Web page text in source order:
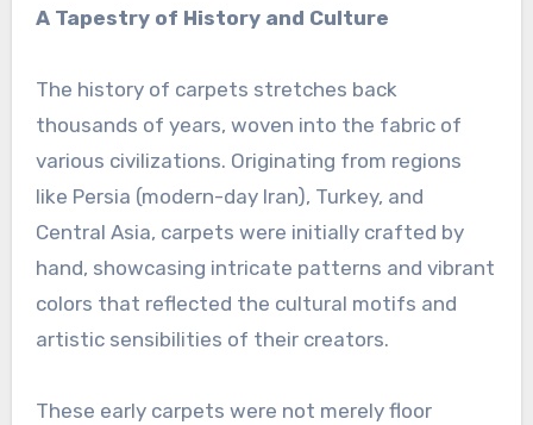
A Tapestry of History and Culture
The history of carpets stretches back
thousands of years, woven into the fabric of
various civilizations. Originating from regions
like Persia (modern-day Iran), Turkey, and
Central Asia, carpets were initially crafted by
hand, showcasing intricate patterns and vibrant
colors that reflected the cultural motifs and
artistic sensibilities of their creators.
These early carpets were not merely floor